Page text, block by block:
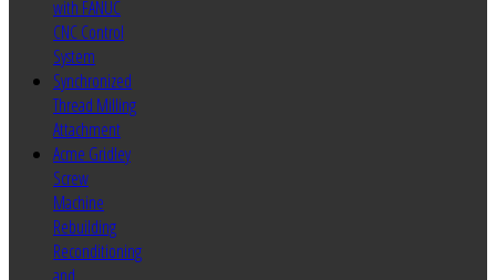
with FANUC
CNC Control
System
Synchronized
Thread Milling
Attachment
Acme Gridley
Screw
Machine
Rebuilding
Reconditioning